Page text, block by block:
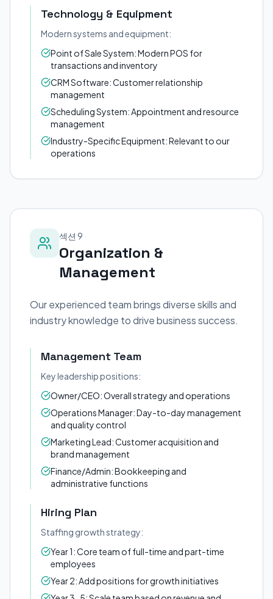
Technology & Equipment
Modern systems and equipment:
Point of Sale System: Modern POS for
transactions and inventory
CRM Software: Customer relationship
management
Scheduling System: Appointment and resource
management
Industry-Specific Equipment: Relevant to our
operations
섹션 9
Organization &
Management
Our experienced team brings diverse skills and
industry knowledge to drive business success.
Management Team
Key leadership positions:
Owner/CEO: Overall strategy and operations
Operations Manager: Day-to-day management
and quality control
Marketing Lead: Customer acquisition and
brand management
Finance/Admin: Bookkeeping and
administrative functions
Hiring Plan
Staffing growth strategy:
Year 1: Core team of full-time and part-time
employees
Year 2: Add positions for growth initiatives